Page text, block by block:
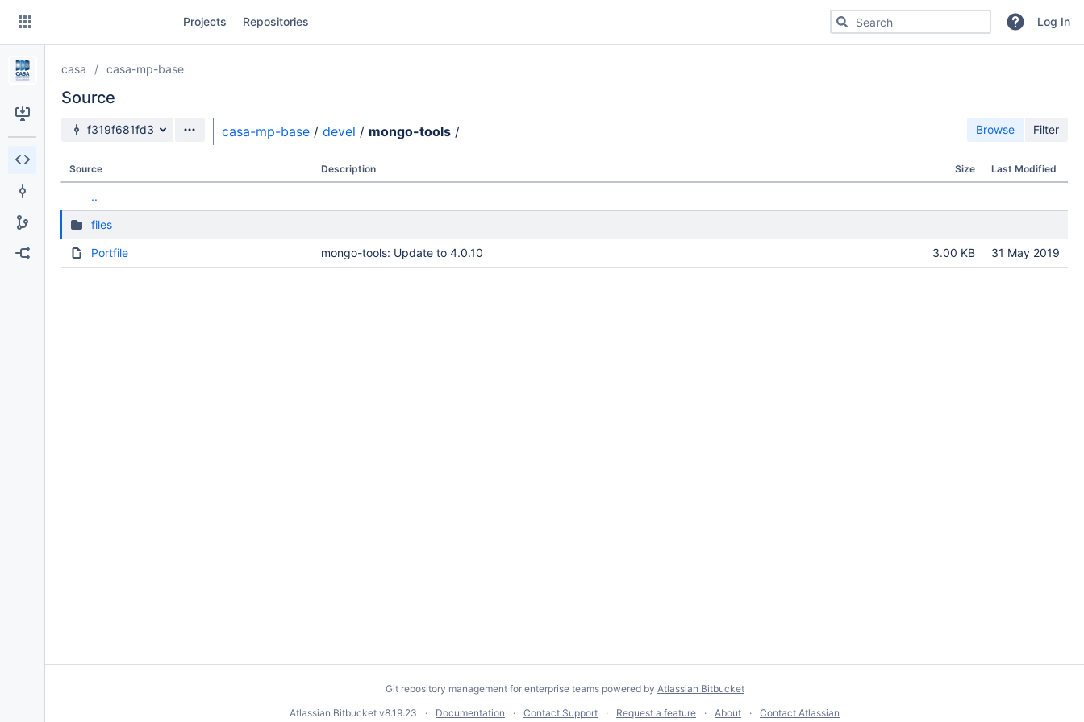
Skip
content
Projects Repositories Search for code, commits or repositoriesLog In
casa casa-mp-base
Source
Source branch
f319f681fd3 casa-mp-base / devel / mongo-tools / Browse Filter
Source Description Size Last Modified
..
files
Portfile mongo-tools: Update to 4.0.10 3.00 KB 31 May 2019
Git repository management for enterprise teams powered by Atlassian Bitbucket
Atlassian Bitbucket v8.19.23 Documentation Contact Support Request a feature About Contact Atlassian